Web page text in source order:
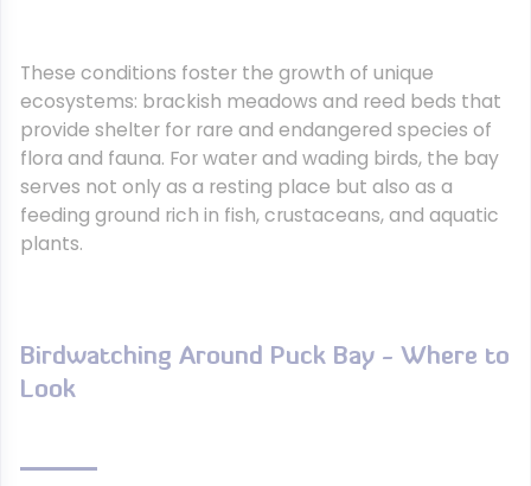
These conditions foster the growth of unique
ecosystems: brackish meadows and reed beds that
provide shelter for rare and endangered species of
flora and fauna. For water and wading birds, the bay
serves not only as a resting place but also as a
feeding ground rich in fish, crustaceans, and aquatic
plants.
Birdwatching Around Puck Bay - Where to
Look